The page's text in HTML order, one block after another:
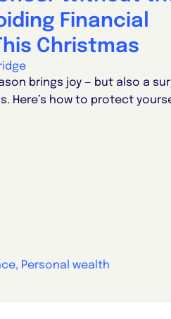
Financial
Christmas
brings joy — but also a
Here’s how to protect
Personal wealth